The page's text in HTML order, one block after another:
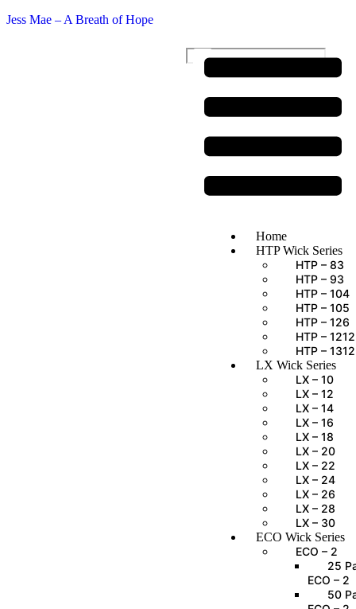
Jess Mae – A Breath of Hope
Home
HTP Wick Series
HTP – 83
HTP – 93
HTP – 104
HTP – 105
HTP – 126
HTP – 1212
HTP – 1312
LX Wick Series
LX – 10
LX – 12
LX – 14
LX – 16
LX – 18
LX – 20
LX – 22
LX – 24
LX – 26
LX – 28
LX – 30
ECO Wick Series
ECO – 2
25
ECO – 2
50